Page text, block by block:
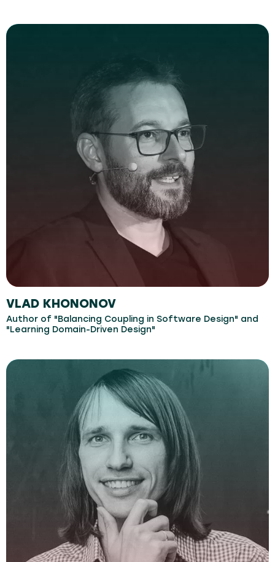
VLAD KHONONOV
Author of "Balancing Coupling in Software Design" and
"Learning Domain-Driven Design"